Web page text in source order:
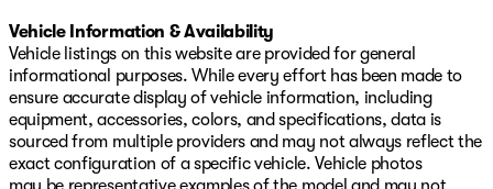
Vehicle Information & Availability
Vehicle listings on this website are provided for general
informational purposes. While every effort has been made to
ensure accurate display of vehicle information, including
equipment, accessories, colors, and specifications, data is
sourced from multiple providers and may not always reflect the
exact configuration of a specific vehicle. Vehicle photos